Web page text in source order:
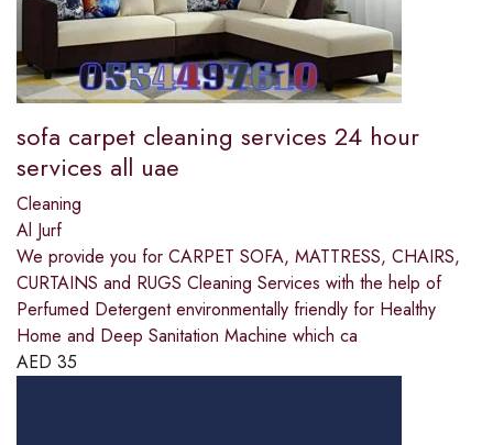
sofa carpet cleaning services 24 hour
services all uae
Cleaning
Al Jurf
We provide you for CARPET SOFA, MATTRESS, CHAIRS,
CURTAINS and RUGS Cleaning Services with the help of
Perfumed Detergent environmentally friendly for Healthy
Home and Deep Sanitation Machine which ca
AED 35